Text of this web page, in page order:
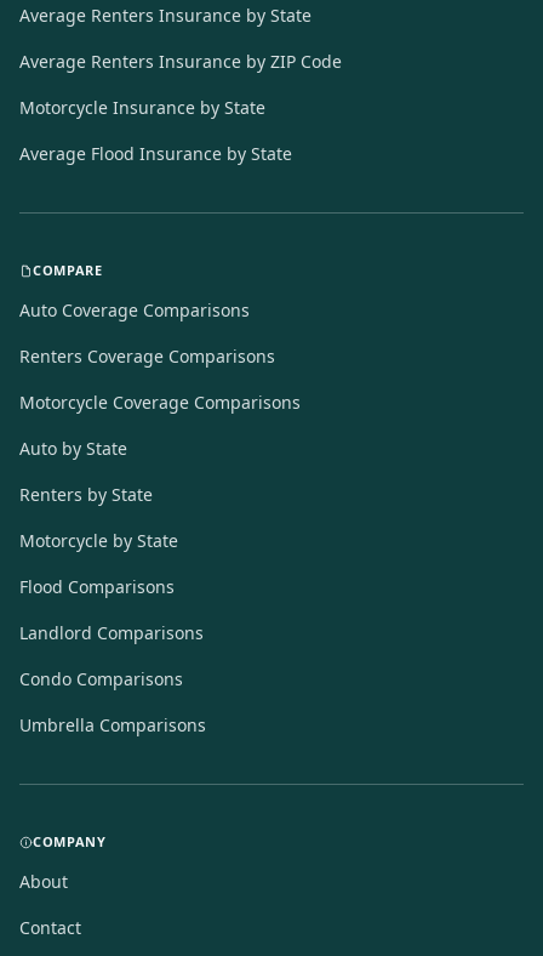
Average Renters Insurance by State
Average Renters Insurance by ZIP Code
Motorcycle Insurance by State
Average Flood Insurance by State
COMPARE
Auto Coverage Comparisons
Renters Coverage Comparisons
Motorcycle Coverage Comparisons
Auto by State
Renters by State
Motorcycle by State
Flood Comparisons
Landlord Comparisons
Condo Comparisons
Umbrella Comparisons
COMPANY
About
Contact